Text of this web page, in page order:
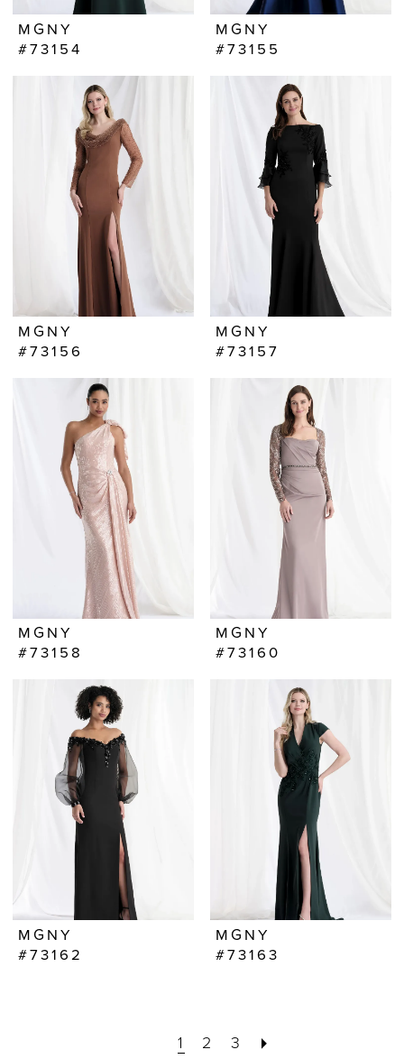
MGNY
#73154
MGNY
#73155
MGNY
#73156
MGNY
#73157
MGNY
#73158
MGNY
#73160
MGNY
#73162
MGNY
#73163
1 2 3